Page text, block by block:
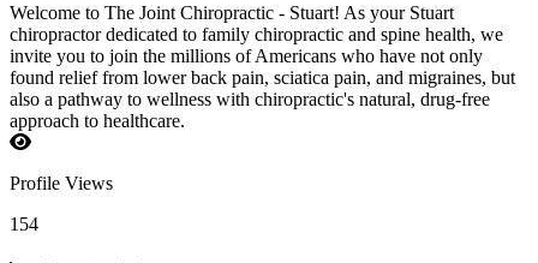
Welcome to The Joint Chiropractic - Stuart! As your Stuart
chiropractor dedicated to family chiropractic and spine health, we
invite you to join the millions of Americans who have not only
found relief from lower back pain, sciatica pain, and migraines, but
also a pathway to wellness with chiropractic's natural, drug-free
approach to healthcare.
Profile Views
154